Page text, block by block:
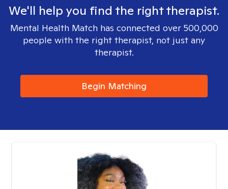
We'll help you find the right therapist.
Mental Health Match has connected over 500,000
people with the right therapist, not just any
therapist.
Begin Matching